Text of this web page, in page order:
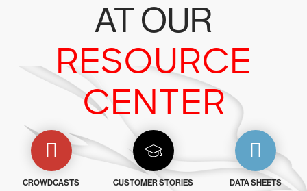
AT OUR
RESOURCE
CENTER
CROWDCASTS CUSTOMER STORIES DATA SHEETS